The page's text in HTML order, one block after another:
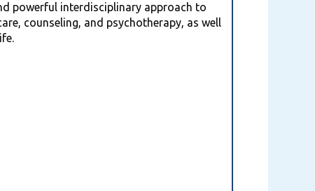
powerful interdisciplinary approach to
counseling, and psychotherapy, as well